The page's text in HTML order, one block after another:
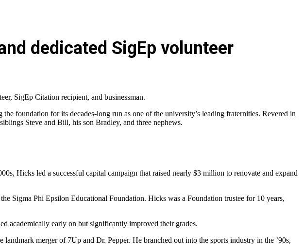
dedicated SigEp volunteer
SigEp Citation recipient, and businessman.
foundation for its decades-long run as one of the university’s leading fraternities. Revered in
Steve and Bill, his son Bradley, and three nephews.
Hicks led a successful capital campaign that raised nearly $3 million to renovate and expand
Sigma Phi Epsilon Educational Foundation. Hicks was a Foundation trustee for 10 years,
academically early on but significantly improved their grades.
merger of 7Up and Dr. Pepper. He branched out into the sports industry in the ’90s,